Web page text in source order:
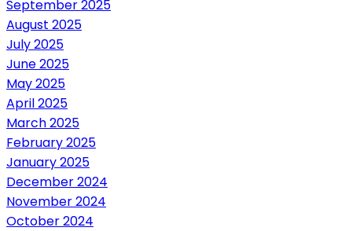
September 2025
August 2025
July 2025
June 2025
May 2025
April 2025
March 2025
February 2025
January 2025
December 2024
November 2024
October 2024